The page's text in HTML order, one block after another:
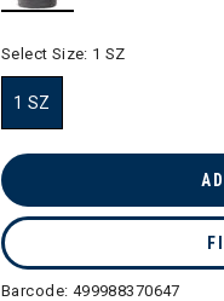
Select Size: 1 SZ
1 SZ
Barcode: 499988370647